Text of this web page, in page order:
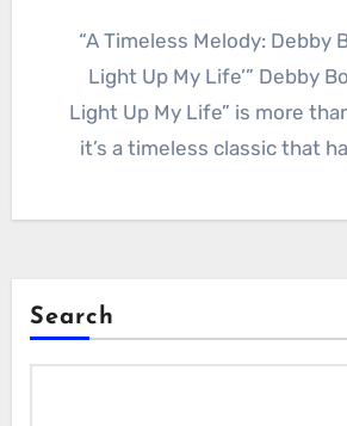
“A Timeless Melody: Debby Boone’s ‘You
Light Up My Life’” Debby
Light Up My Life” is more
it’s a timeless classic that
Search